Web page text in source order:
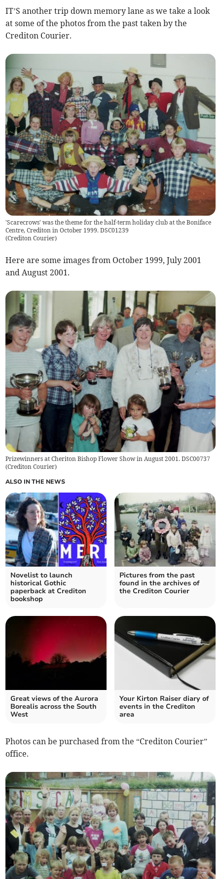
IT’S another trip down memory lane as we take a look
at some of the photos from the past taken by the
Crediton Courier.
'Scarecrows' was the theme for the half-term holiday club at the Boniface
Centre, Crediton in October 1999. DSC01239
(Crediton Courier)
Here are some images from October 1999, July 2001
and August 2001.
Prizewinners at Cheriton Bishop Flower Show in August 2001. DSC00737
(Crediton Courier)
ALSO IN THE NEWS
Novelist to launch
historical Gothic
paperback at Crediton
bookshop
Pictures from the past
found in the archives of
the Crediton Courier
Great views of the Aurora
Borealis across the South
West
Your Kirton Raiser diary of
events in the Crediton
area
Photos can be purchased from the “Crediton Courier”
office.